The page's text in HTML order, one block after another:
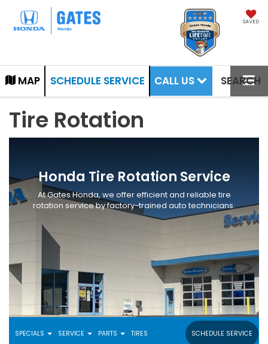
SAVED
MAP SCHEDULE SERVICE CALL US SEARCH
Tire Rotation
Honda Tire Rotation Service
At Gates Honda, we offer efficient and reliable tire
rotation service by factory-trained auto technicians.
SPECIALS SERVICE PARTS TIRES SCHEDULE SERVICE